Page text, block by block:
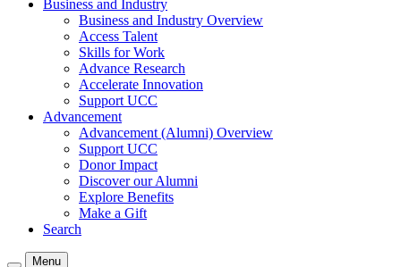
Business and Industry
Business and Industry Overview
Access Talent
Skills for Work
Advance Research
Accelerate Innovation
Support UCC
Advancement
Advancement (Alumni) Overview
Support UCC
Donor Impact
Discover our Alumni
Explore Benefits
Make a Gift
Search
Menu